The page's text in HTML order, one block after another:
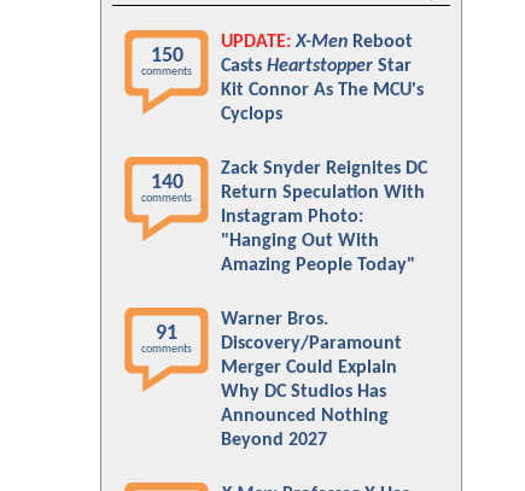
150
comments
UPDATE: X-Men Reboot
Casts Heartstopper Star
Kit Connor As The MCU's
Cyclops
140
comments
Zack Snyder Reignites DC
Return Speculation With
Instagram Photo:
"Hanging Out With
Amazing People Today"
91
comments
Warner Bros.
Discovery/Paramount
Merger Could Explain
Why DC Studios Has
Announced Nothing
Beyond 2027